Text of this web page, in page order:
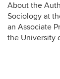
About the
Sociology at
an Associate
the University